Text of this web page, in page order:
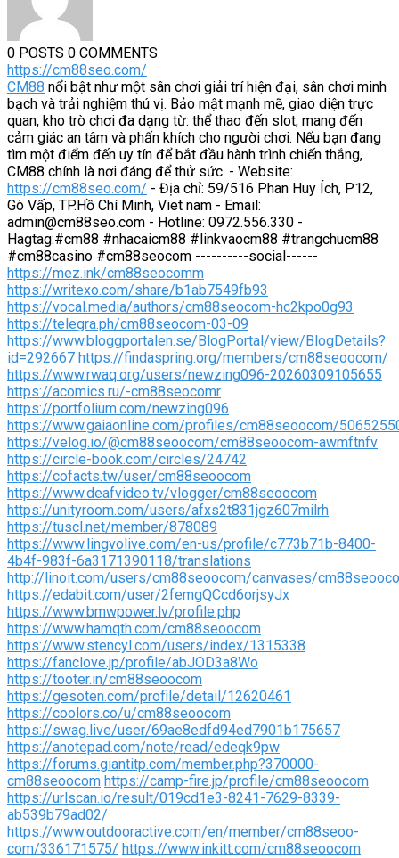
0 POSTS 0 COMMENTS
https://cm88seo.com/
CM88 nổi bật như một sân chơi giải trí hiện đại, sân chơi minh
bạch và trải nghiệm thú vị. Bảo mật mạnh mẽ, giao diện trực
quan, kho trò chơi đa dạng từ: thể thao đến slot, mang đến
cảm giác an tâm và phấn khích cho người chơi. Nếu bạn đang
tìm một điểm đến uy tín để bắt đầu hành trình chiến thắng,
CM88 chính là nơi đáng để thử sức. - Website:
https://cm88seo.com/ - Địa chỉ: 59/516 Phan Huy Ích, P12,
Gò Vấp, TP.Hồ Chí Minh, Viet nam - Email:
admin@cm88seo.com - Hotline: 0972.556.330 -
Hagtag:#cm88 #nhacaicm88 #linkvaocm88 #trangchucm88
#cm88casino #cm88seocom ----------social------
https://mez.ink/cm88seocomm
https://writexo.com/share/b1ab7549fb93
https://vocal.media/authors/cm88seocom-hc2kpo0g93
https://telegra.ph/cm88seocom-03-09
https://www.bloggportalen.se/BlogPortal/view/BlogDetails?
id=292667 https://findaspring.org/members/cm88seoocom/
https://www.rwaq.org/users/newzing096-20260309105655
https://acomics.ru/-cm88seocomr
https://portfolium.com/newzing096
https://www.gaiaonline.com/profiles/cm88seoocom/
https://velog.io/@cm88seoocom/cm88seoocom-awmftnfv
https://circle-book.com/circles/24742
https://cofacts.tw/user/cm88seoocom
https://www.deafvideo.tv/vlogger/cm88seoocom
https://unityroom.com/users/afxs2t831jgz607milrh
https://tuscl.net/member/878089
https://www.lingvolive.com/en-us/profile/c773b71b-8400-
4b4f-983f-6a3171390118/translations
http://linoit.com/users/cm88seoocom/canvases/
https://edabit.com/user/2femgQCcd6orjsyJx
https://www.bmwpower.lv/profile.php
https://www.hamqth.com/cm88seoocom
https://www.stencyl.com/users/index/1315338
https://fanclove.jp/profile/abJOD3a8Wo
https://tooter.in/cm88seoocom
https://gesoten.com/profile/detail/12620461
https://coolors.co/u/cm88seoocom
https://swag.live/user/69ae8edfd94ed7901b175657
https://anotepad.com/note/read/edeqk9pw
https://forums.giantitp.com/member.php?370000-
cm88seoocom https://camp-fire.jp/profile/cm88seoocom
https://urlscan.io/result/019cd1e3-8241-7629-8339-
ab539b79ad02/
https://www.outdooractive.com/en/member/cm88seoo-
com/336171575/ https://www.inkitt.com/cm88seoocom